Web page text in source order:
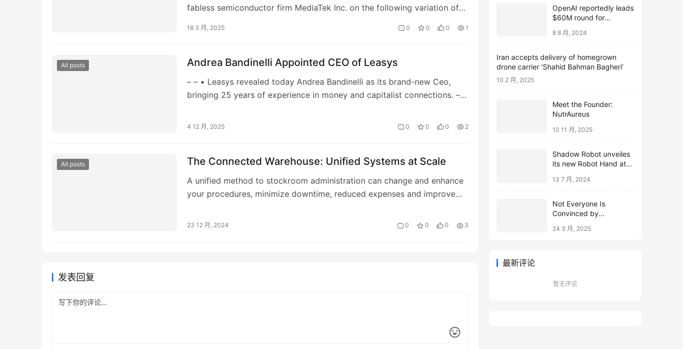
fabless semiconductor firm MediaTek Inc. on the following variation of
18 3 月, 2025 0 0 0 1
All posts Andrea Bandinelli Appointed CEO of Leasys
– – • Leasys revealed today Andrea Bandinelli as its brand-new Ceo,
bringing 25 years of experience in money and capitalist connections. – •
4 12 月, 2025 0 0 0 2
All posts The Connected Warehouse: Unified Systems at Scale
A unified method to stockroom administration can change and enhance
your procedures, minimize downtime, reduced expenses and improve
23 12 月, 2024 0 0 0 3
发表回复
OpenAI reportedly leads
$60M round for
8 8 月, 2024
Iran accepts delivery of homegrown
drone carrier ‘Shahid Bahman Bagheri’
10 2 月, 2025
Meet the Founder:
NutrAureus
10 11 月, 2025
Shadow Robot unveiles
its new Robot Hand at
13 7 月, 2024
Not Everyone Is
Convinced by
Qubits
24 3 月, 2025
最新评论
暂无评论